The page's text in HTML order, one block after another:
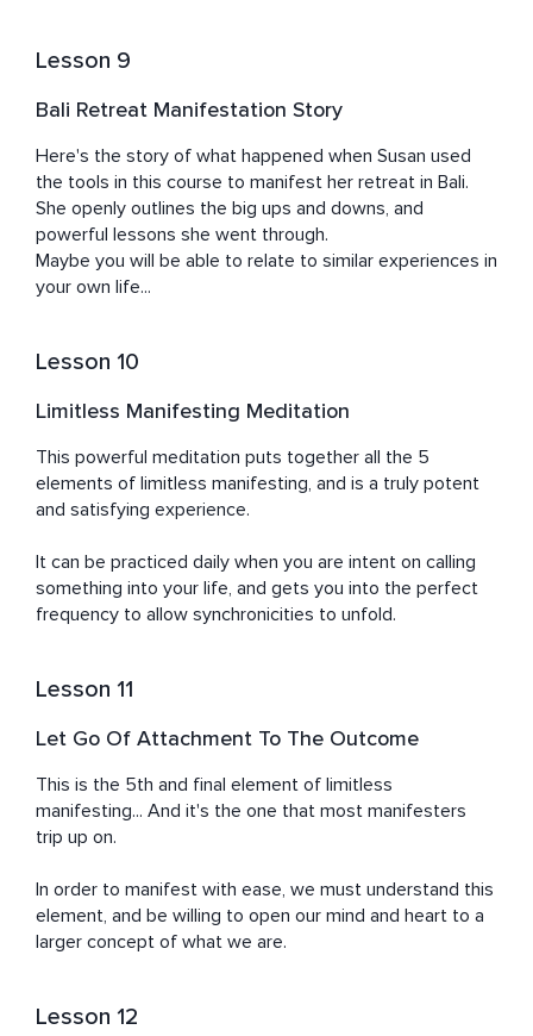
Lesson 9
Bali Retreat Manifestation Story
Here's the story of what happened when Susan used
the tools in this course to manifest her retreat in Bali.
She openly outlines the big ups and downs, and
powerful lessons she went through.
Maybe you will be able to relate to similar experiences in
your own life...
Lesson 10
Limitless Manifesting Meditation
This powerful meditation puts together all the 5
elements of limitless manifesting, and is a truly potent
and satisfying experience.
It can be practiced daily when you are intent on calling
something into your life, and gets you into the perfect
frequency to allow synchronicities to unfold.
Lesson 11
Let Go Of Attachment To The Outcome
This is the 5th and final element of limitless
manifesting... And it's the one that most manifesters
trip up on.
In order to manifest with ease, we must understand this
element, and be willing to open our mind and heart to a
larger concept of what we are.
Lesson 12